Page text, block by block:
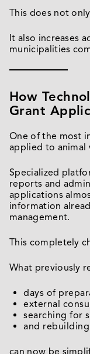
This does not
It also increases
municipalities
How
Grant
One of the most
applied to animal
Specialized
reports and
applications
information
management.
This completely
What previously
days of
external
searching for
and
can now be